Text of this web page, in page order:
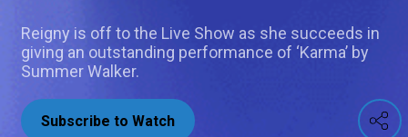
Reigny is off to the Live Show as she succeeds in
giving an outstanding performance of ‘Karma’ by
Summer Walker.
Subscribe to Watch